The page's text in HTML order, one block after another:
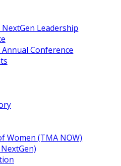
NextGen Leadership
Annual Conference
Women (TMA NOW)